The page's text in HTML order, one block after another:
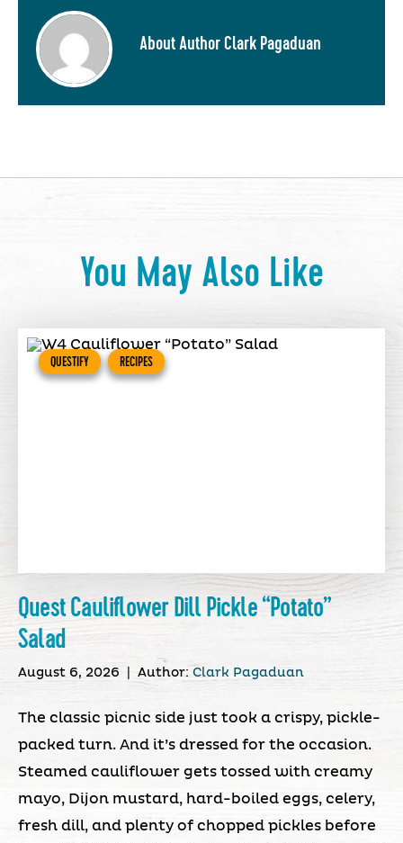
About Author Clark Pagaduan
You May Also Like
QUESTIFY RECIPES
Quest Cauliflower Dill Pickle “Potato”
Salad
August 6, 2026 Author: Clark Pagaduan
The classic picnic side just took a crispy, pickle-
packed turn. And it’s dressed for the occasion.
Steamed cauliflower gets tossed with creamy
mayo, Dijon mustard, hard-boiled eggs, celery,
fresh dill, and plenty of chopped pickles before